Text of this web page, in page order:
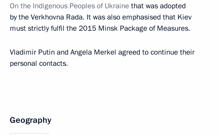
On the Indigenous Peoples of Ukraine that was adopted
by the Verkhovna Rada. It was also emphasised that Kiev
must strictly fulfil the 2015 Minsk Package of Measures.
Vladimir Putin and Angela Merkel agreed to continue their
personal contacts.
Geography